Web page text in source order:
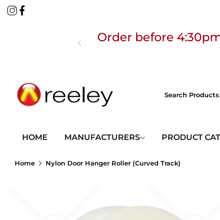
Order before
Order before
HOME MANUFACTURERS PRODUCT
Home Nylon Door Hanger Roller (Curved Track)